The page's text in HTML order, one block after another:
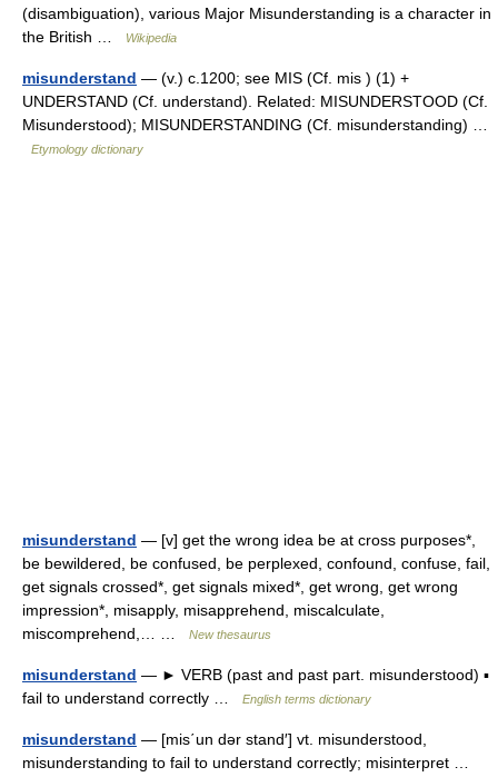
(disambiguation), various Major Misunderstanding is a character in
the British …
Wikipedia
misunderstand — (v.) c.1200; see MIS (Cf. mis ) (1) +
UNDERSTAND (Cf. understand). Related: MISUNDERSTOOD (Cf.
Misunderstood); MISUNDERSTANDING (Cf. misunderstanding) …
Etymology dictionary
misunderstand — [v] get the wrong idea be at cross purposes*,
be bewildered, be confused, be perplexed, confound, confuse, fail,
get signals crossed*, get signals mixed*, get wrong, get wrong
impression*, misapply, misapprehend, miscalculate,
miscomprehend,… …
New thesaurus
misunderstand — ► VERB (past and past part. misunderstood) ▪
fail to understand correctly …
English terms dictionary
misunderstand — [mis΄un dər stand′] vt. misunderstood,
misunderstanding to fail to understand correctly; misinterpret …